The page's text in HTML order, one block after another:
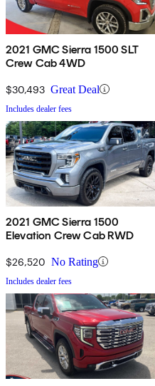
2021 GMC Sierra 1500 SLT
Crew Cab 4WD
$30,493 Great Deal
Includes dealer fees
2021 GMC Sierra 1500
Elevation Crew Cab RWD
$26,520 No Rating
Includes dealer fees